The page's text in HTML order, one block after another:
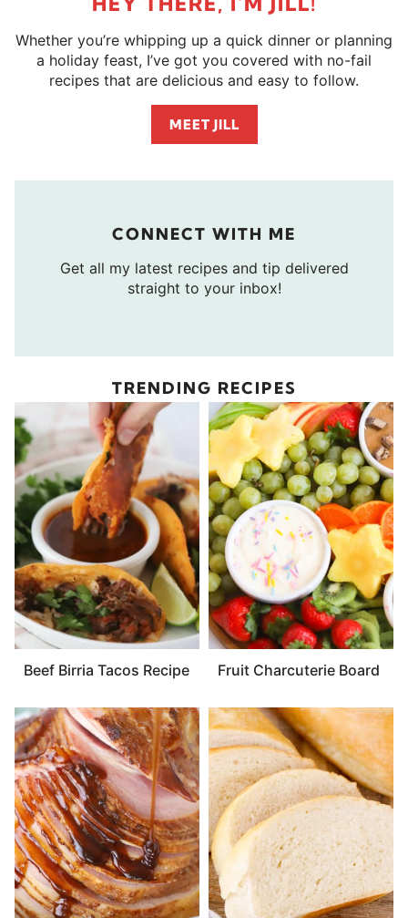
Whether you’re whipping up a quick dinner or planning
a holiday feast, I’ve got you covered with no-fail
recipes that are delicious and easy to follow.
MEET JILL
CONNECT WITH ME
Get all my latest recipes and tip delivered
straight to your inbox!
TRENDING RECIPES
Beef Birria Tacos Recipe Fruit Charcuterie Board